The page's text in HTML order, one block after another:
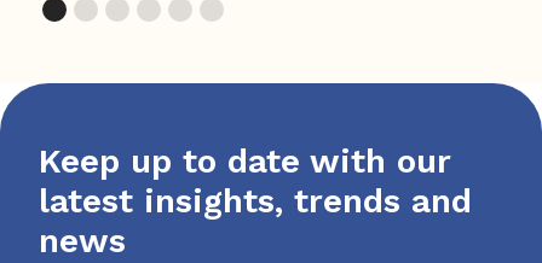
Keep up to date with our
latest insights, trends and
news